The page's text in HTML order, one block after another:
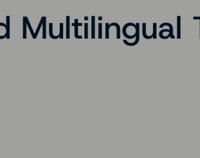
Multilingual